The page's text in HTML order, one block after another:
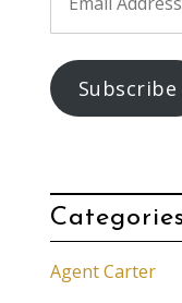
Address
Subscribe
Agent Carter